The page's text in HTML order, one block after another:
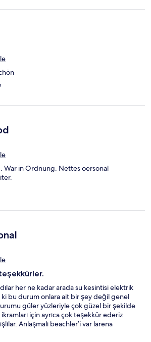
ekmek yağ bal ve çay bu kadar.
War in Ordnung. Nettes oersonal
her ne kadar arada su kesintisi elektrik
ki bu durum onlara ait bir şey değil genel
durumu güler yüzleriyle çok güzel bir şekilde
için ayrıca çok teşekkür ederiz
Anlaşmalı beachler’i var larena
ederim çalışanları gerçekten çok ilgili